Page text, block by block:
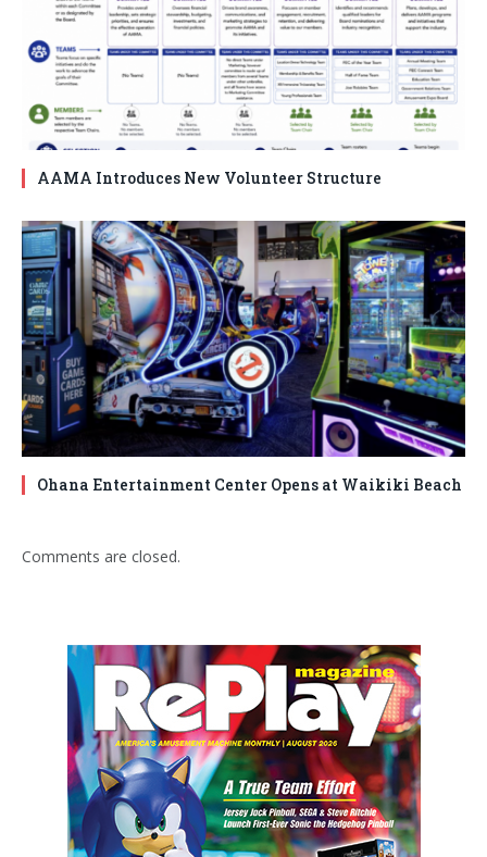
AAMA Introduces New Volunteer Structure
Ohana Entertainment Center Opens at Waikiki Beach
Comments are closed.